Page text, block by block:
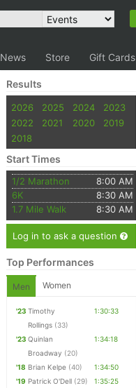
News Store Gift Cards
Results
2026 2025 2024
2023
2022
2021 2020
2019
2018
Start Times
1/2 Marathon
8:00 AM
6K
8:30 AM
1.7 Mile Walk
8:30 AM
Log in to ask a question
Top Performances
Men Women
'23 Timothy
Rollings (33)
1:30:33
'23 Quinlan
Broadway (20)
1:34:18
'18 Brian Kelpe (40)
1:34:50
'19 Patrick O'Dell (29)
1:35:25